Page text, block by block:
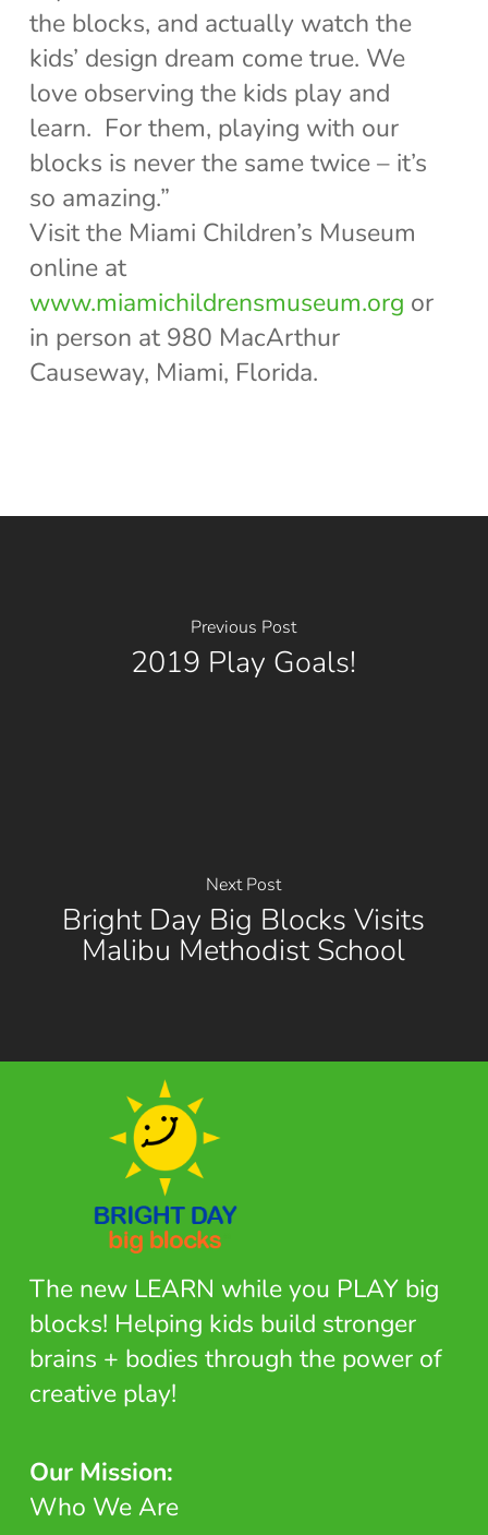
the blocks, and actually watch the
kids’ design dream come true. We
love observing the kids play and
learn. For them, playing with our
blocks is never the same twice – it’s
so amazing.”
Visit the Miami Children’s Museum
online at
www.miamichildrensmuseum.org or
in person at 980 MacArthur
Causeway, Miami, Florida.
Previous Post
2019 Play Goals!
Next Post
Bright Day Big Blocks Visits
Malibu Methodist School
The new LEARN while you PLAY big
blocks! Helping kids build stronger
brains + bodies through the power of
creative play!
Our Mission:
Who We Are